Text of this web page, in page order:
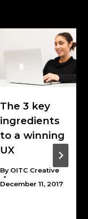
The 3 key
ingredients
to a winning
UX
By OITC Creative
December 11, 2017